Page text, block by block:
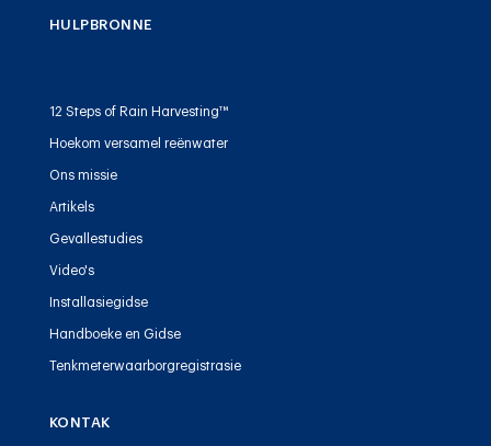
HULPBRONNE
12 Steps of Rain Harvesting™
Hoekom versamel reënwater
Ons missie
Artikels
Gevallestudies
Video's
Installasiegidse
Handboeke en Gidse
Tenkmeterwaarborgregistrasie
KONTAK